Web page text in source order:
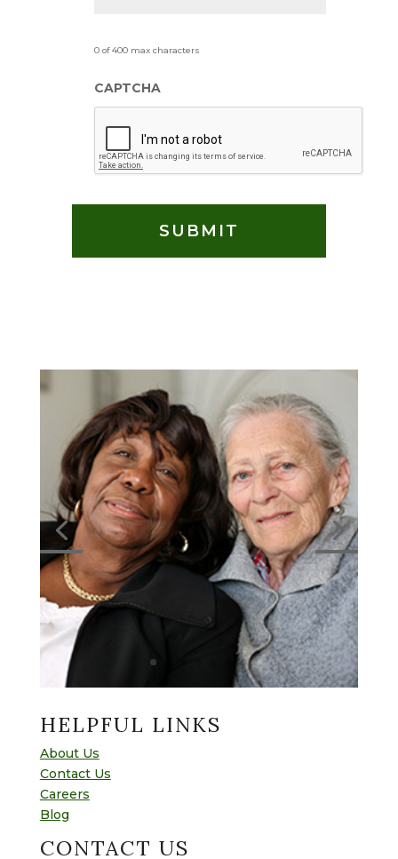
0 of 400 max characters
CAPTCHA
HELPFUL LINKS
About Us
Contact Us
Careers
Blog
CONTACT US